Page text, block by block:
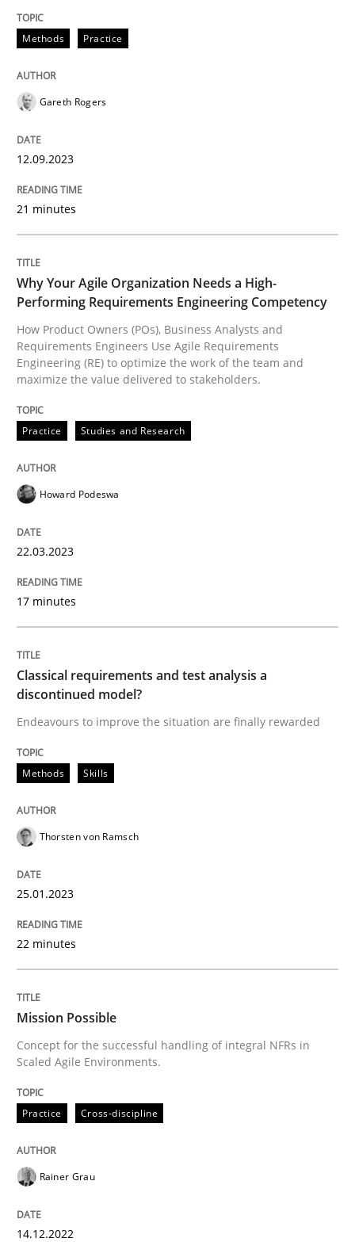
Unique knowledge pool on RE and BA topics
Free of charge
Follow us von LinkedIn
Subscribe to our newsletter
Practice
Why Your Agile Organization Needs a
How Product Owners (POs), Business Analysts and
Written byHoward Podeswa
22. March 2023 · 17 minutes read
Classical requirements and test
Endeavours to improve the situation are finally
Written byThorsten von Ramsch
25. January 2023 · 22 minutes read
Practice
Mission Possible
Concept for the successful handling of integral NFRs
Written byRainer Grau
Cross-discipline
Integrating Business Events into your
Methods Practice
Gareth Rogers
12.09.2023
21 minutes
Why Your Agile Organization Needs a High-
Performing Requirements Engineering Competency
How Product Owners (POs), Business Analysts and
Requirements Engineers Use Agile Requirements
Engineering (RE) to optimize the work of the team and
maximize the value delivered to stakeholders.
Practice Studies and Research
Howard Podeswa
22.03.2023
17 minutes
Classical requirements and test analysis a
discontinued model?
Endeavours to improve the situation are finally rewarded
Methods Skills
Thorsten von Ramsch
25.01.2023
22 minutes
Mission Possible
Concept for the successful handling of integral NFRs in
Scaled Agile Environments.
Practice Cross-discipline
Rainer Grau
14.12.2022